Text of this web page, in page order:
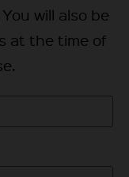
will also be
at the time of